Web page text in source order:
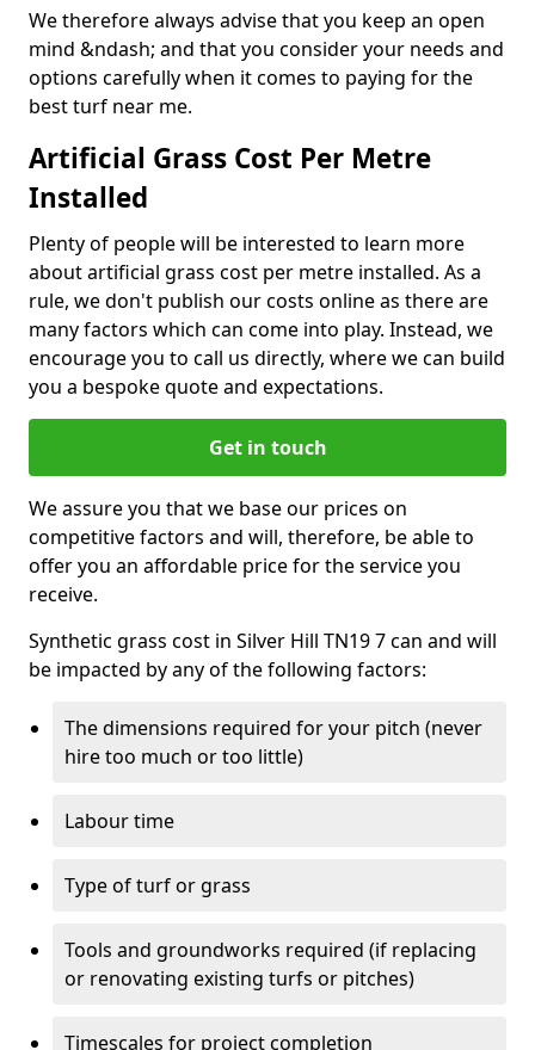
We therefore always advise that you keep an open
mind &ndash; and that you consider your needs and
options carefully when it comes to paying for the
best turf near me.
Artificial Grass Cost Per Metre
Installed
Plenty of people will be interested to learn more
about artificial grass cost per metre installed. As a
rule, we don't publish our costs online as there are
many factors which can come into play. Instead, we
encourage you to call us directly, where we can build
you a bespoke quote and expectations.
Get in touch
We assure you that we base our prices on
competitive factors and will, therefore, be able to
offer you an affordable price for the service you
receive.
Synthetic grass cost in Silver Hill TN19 7 can and will
be impacted by any of the following factors:
The dimensions required for your pitch (never
hire too much or too little)
Labour time
Type of turf or grass
Tools and groundworks required (if replacing
or renovating existing turfs or pitches)
Timescales for project completion